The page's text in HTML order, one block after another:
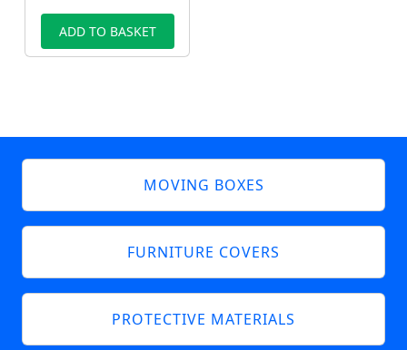
ADD TO BASKET
MOVING BOXES
FURNITURE COVERS
PROTECTIVE MATERIALS